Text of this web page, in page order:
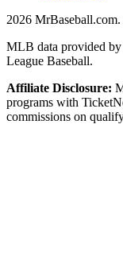
2026
MLB data provided
League Baseball.
Affiliate Disclosure:
programs with
commissions on